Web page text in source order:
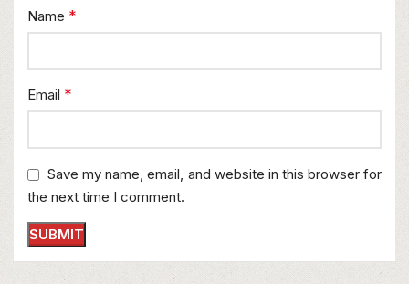
Name *
Email *
Save my name, email, and website in this browser for
the next time I comment.